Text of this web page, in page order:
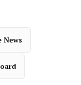
News